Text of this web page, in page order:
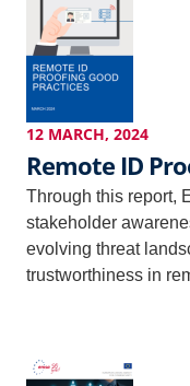
Remote ID
12 MARCH, 2024
Through this report,
stakeholder
evolving threat
trustworthiness in